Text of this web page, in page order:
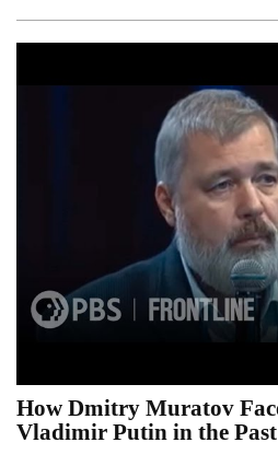
How Dmitry Muratov
Vladimir Putin in the Past